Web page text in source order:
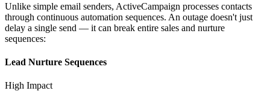
Unlike simple email senders, ActiveCampaign processes contacts
through continuous automation sequences. An outage doesn't just
delay a single send — it can break entire sales and nurture
sequences:
Lead Nurture Sequences
High Impact